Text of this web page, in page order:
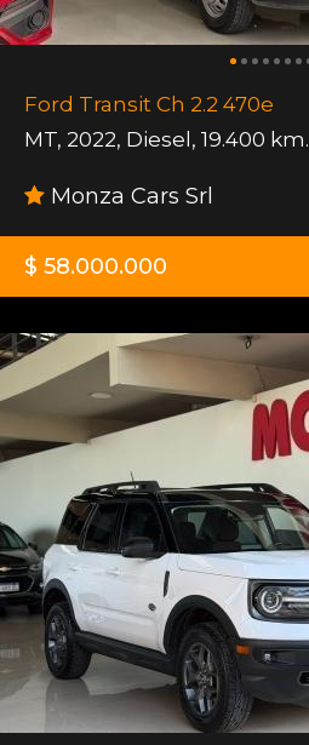
Ford Transit Ch 2.2 470e
MT, 2022, Diesel , 19.400 km.
Monza Cars Srl
$ 58.000.000